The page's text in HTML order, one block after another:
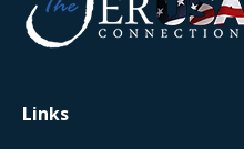
window
newnewnewnew
Links